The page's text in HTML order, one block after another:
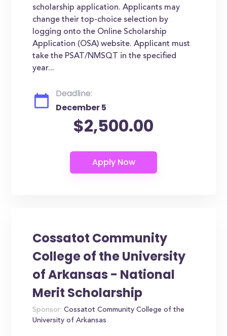
scholarship application. Applicants may
change their top-choice selection by
logging onto the Online Scholarship
Application (OSA) website. Applicant must
take the PSAT/NMSQT in the specified
year...
Deadline:
December 5
$2,500.00
Cossatot Community
College of the University
of Arkansas - National
Merit Scholarship
Sponsor: Cossatot Community College of the
University of Arkansas